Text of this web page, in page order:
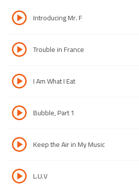
Introducing Mr. F
Trouble in France
I Am What I Eat
Bubble, Part 1
Keep the Air in My Music
L.U.V